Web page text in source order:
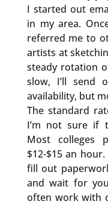
I started out
in my area.
referred me to
artists at
steady rotation
slow, I’ll send
availability, but
The standard
I’m not sure if
Most colleges
$12-$15 an
fill out
and wait for
often work with